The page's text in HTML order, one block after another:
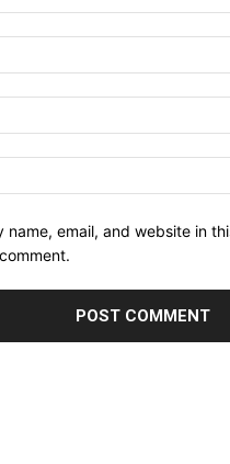
name, email, and website in